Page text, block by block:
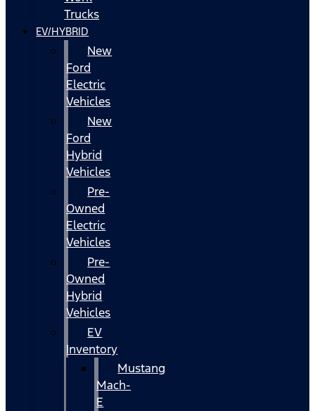
Trucks
EV/HYBRID
New
Ford
Electric
Vehicles
New
Ford
Hybrid
Vehicles
Pre-
Owned
Electric
Vehicles
Pre-
Owned
Hybrid
Vehicles
EV
Inventory
Mustang
Mach-
E